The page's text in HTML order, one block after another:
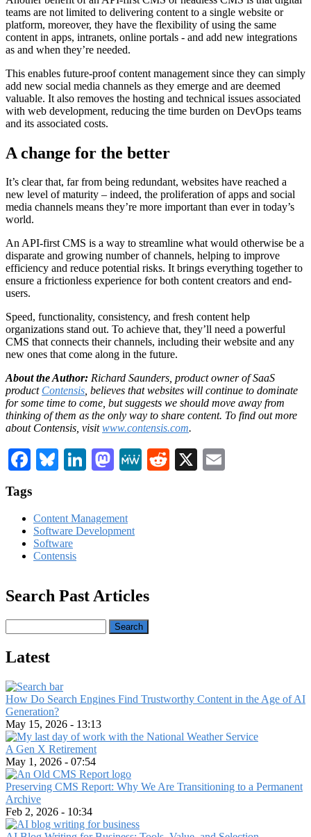
teams are not limited to delivering content to a single website or
platform, moreover, they have the flexibility of using the same
content in apps, intranets, online portals - and add new integrations
as and when they’re needed.
This enables future-proof content management since they can simply
add new social media channels as they emerge and are deemed
valuable. It also removes the hosting and technical issues associated
with web development, reducing the time burden on DevOps teams
and its associated costs.
A change for the better
It’s clear that, far from being redundant, websites have reached a
new level of maturity – indeed, the proliferation of apps and social
media channels means they’re more important than ever in today’s
world.
An API-first CMS is a way to streamline what would otherwise be a
disparate and growing number of channels, helping to improve
efficiency and reduce potential risks. It brings everything together to
ensure a frictionless experience for both content creators and end-
users.
Speed, functionality, consistency, and fresh content help
organizations stand out. To achieve that, they’ll need a powerful
CMS that connects their channels, including their website and any
new ones that come along in the future.
About the Author: Richard Saunders, product owner of SaaS
product Contensis, believes that websites will continue to dominate
for some time to come, but suggests we should move away from
thinking of them as the only way to share content. To find out more
about Contensis, visitwww.contensis.com.
Facebook
Bluesky
LinkedIn
Mastodon
MeWeReddit
X
Tags
Content Management
Software Development
Software
Contensis
Search Past Articles
Latest
How Do Search Engines Find Trustworthy Content in the Age of AI
Generation?
May 15, 2026 - 13:13
A Gen X Retirement
May 1, 2026 - 07:54
Preserving CMS Report: Why We Are Transitioning to a Permanent
Archive
Feb 2, 2026 - 10:34